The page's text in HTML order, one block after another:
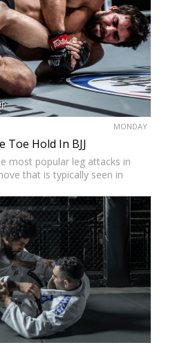
MONDAY
Toe Hold In BJJ
most popular leg attacks in
that is typically seen in